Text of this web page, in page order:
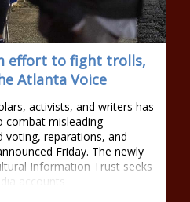
effort to fight trolls,
Atlanta Voice
activists, and writers has
combat misleading
reparations, and
Friday. The newly
Information Trust seeks
accounts